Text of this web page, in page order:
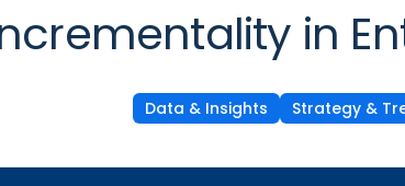
in
Data & Insights Strategy &